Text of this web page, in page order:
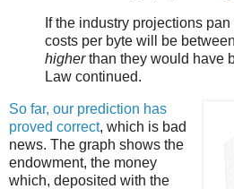
If the industry projections
costs per byte will be between
higherthan they would have
Law continued.
So far, our prediction has
proved correct, which is bad
news. The graph shows the
endowment, the money
which, deposited with the